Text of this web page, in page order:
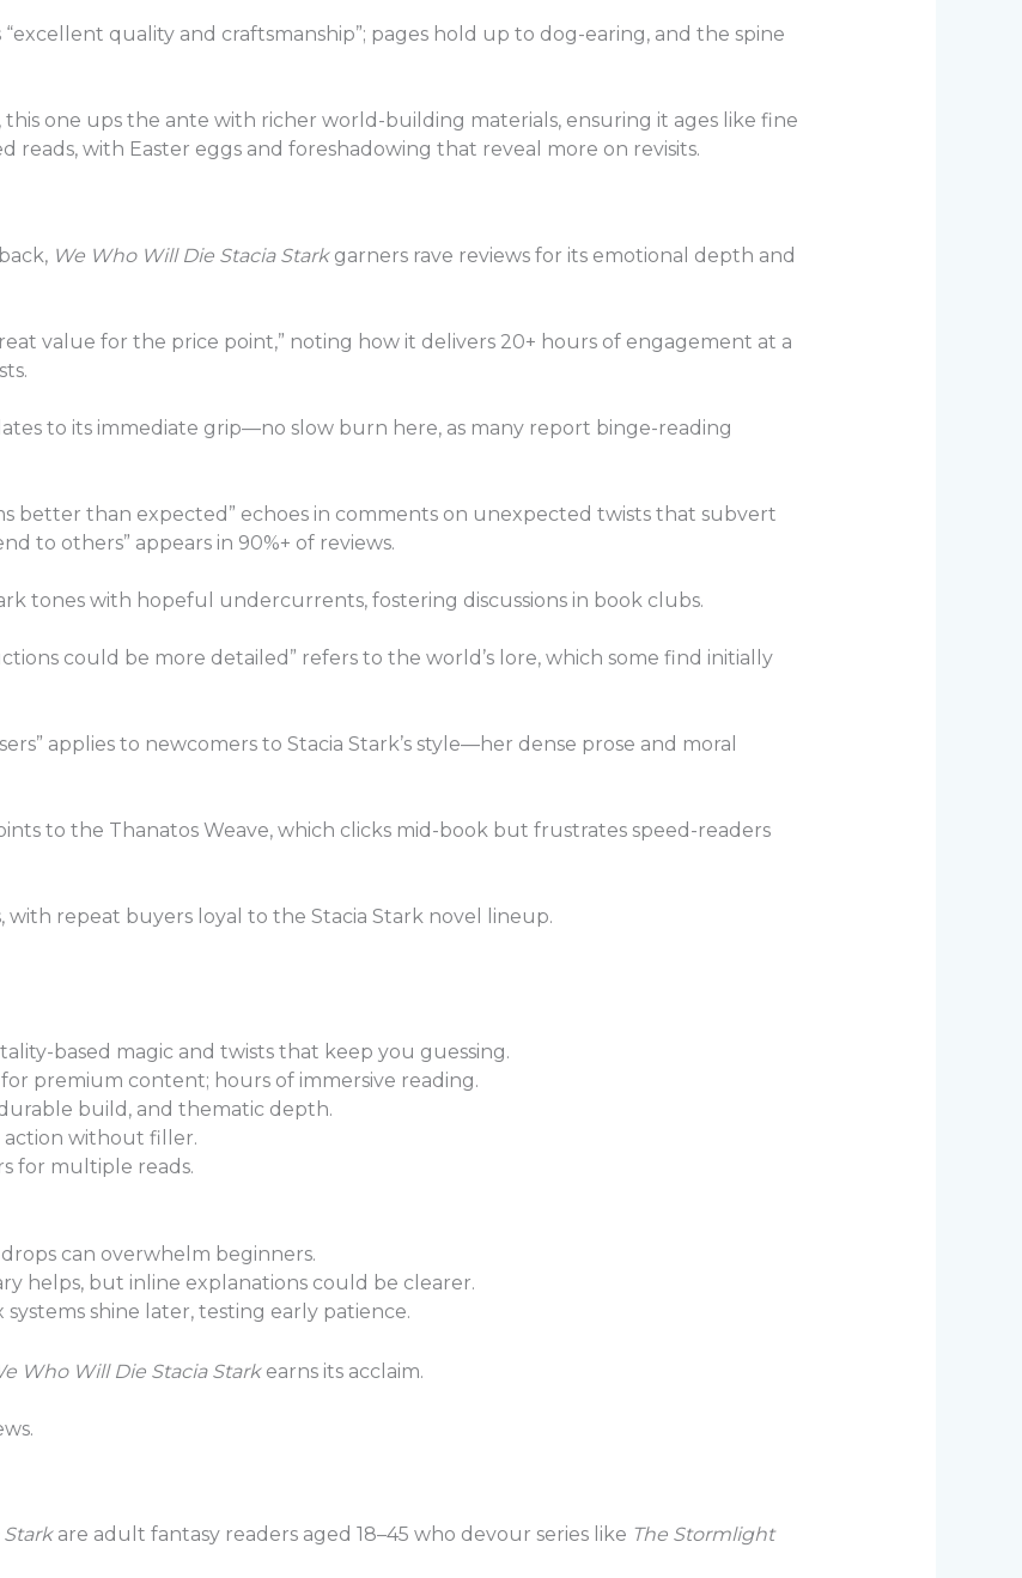
“excellent quality and craftsmanship”; pages hold up to dog-earing, and the spine
this one ups the ante with richer world-building materials, ensuring it ages like fine
reads, with Easter eggs and foreshadowing that reveal more on revisits.
We Who Will Die Stacia Starkgarners rave reviews for its emotional depth and
value for the price point,” noting how it delivers 20+ hours of engagement at a
to its immediate grip—no slow burn here, as many report binge-reading
better than expected” echoes in comments on unexpected twists that subvert
to others” appears in 90%+ of reviews.
tones with hopeful undercurrents, fostering discussions in book clubs.
could be more detailed” refers to the world’s lore, which some find initially
applies to newcomers to Stacia Stark’s style—her dense prose and moral
to the Thanatos Weave, which clicks mid-book but frustrates speed-readers
with repeat buyers loyal to the Stacia Stark novel lineup.
based magic and twists that keep you guessing.
premium content; hours of immersive reading.
build, and thematic depth.
action without filler.
for multiple reads.
drops can overwhelm beginners.
helps, but inline explanations could be clearer.
systems shine later, testing early patience.
Who Will Die Stacia Starkearns its acclaim.
are adult fantasy readers aged 18–45 who devour series like The Stormlight